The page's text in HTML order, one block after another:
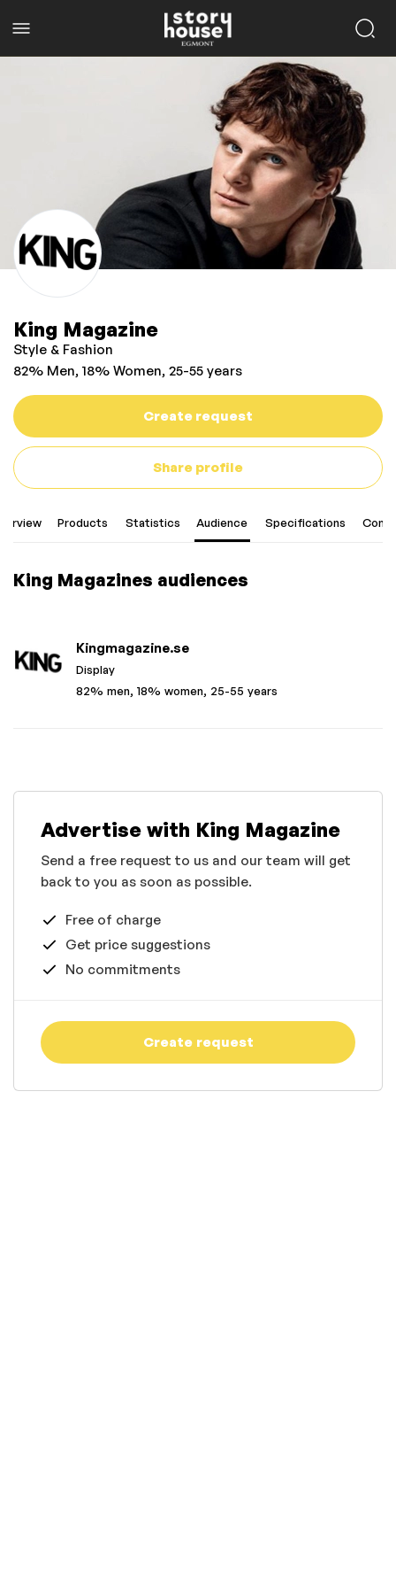
King Magazine
Style & Fashion
82% Men, 18% Women, 25-55 years
Create request
Share profile
Products Statistics Audience Specifications
King Magazines audiences
Kingmagazine.se
Display
82% men, 18% women, 25-55 years
Advertise with King Magazine
Send a free request to us and our team will get
back to you as soon as possible.
Free of charge
Get price suggestions
No commitments
Create request